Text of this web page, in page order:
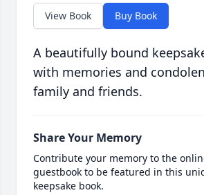
View Book Buy Book
A beautifully bound
with memories and
family and friends.
Share Your Memory
Contribute your memory to the
guestbook to be featured in this
keepsake book.